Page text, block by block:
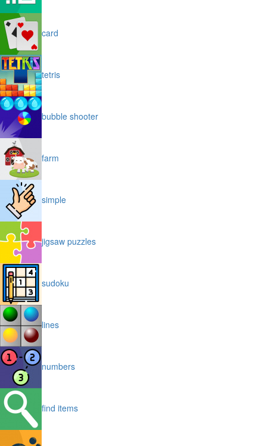
card
tetris
bubble shooter
farm
simple
jigsaw puzzles
sudoku
lines
numbers
find items